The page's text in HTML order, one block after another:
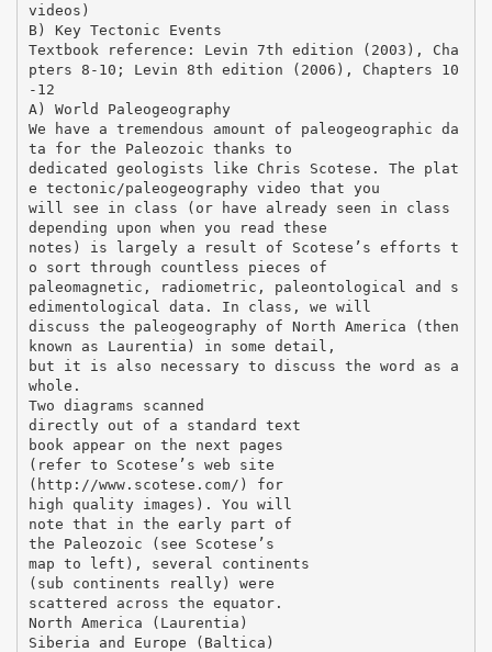
videos)
B) Key Tectonic Events
Textbook reference: Levin 7th edition (2003), Cha
pters 8-10; Levin 8th edition (2006), Chapters 10
-12
A) World Paleogeography
We have a tremendous amount of paleogeographic da
ta for the Paleozoic thanks to
dedicated geologists like Chris Scotese. The plat
e tectonic/paleogeography video that you
will see in class (or have already seen in class
depending upon when you read these
notes) is largely a result of Scotese’s efforts t
o sort through countless pieces of
paleomagnetic, radiometric, paleontological and s
edimentological data. In class, we will
discuss the paleogeography of North America (then
known as Laurentia) in some detail,
but it is also necessary to discuss the word as a
whole.
Two diagrams scanned
directly out of a standard text
book appear on the next pages
(refer to Scotese’s web site
(http://www.scotese.com/) for
high quality images). You will
note that in the early part of
the Paleozoic (see Scotese’s
map to left), several continents
(sub continents really) were
scattered across the equator.
North America (Laurentia)
Siberia and Europe (Baltica)